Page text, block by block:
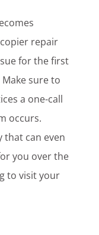
repair
for the first
sure to
a one-call
occurs.
that can even
you over the
to visit your